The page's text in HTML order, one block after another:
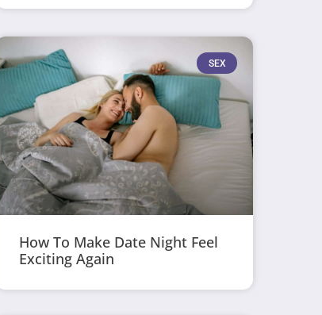
SEX
How To Make Date Night Feel
Exciting Again